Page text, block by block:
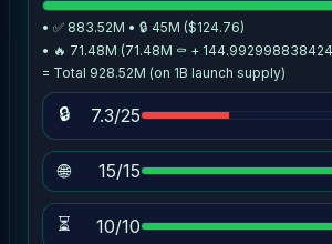
• ✅ 883.52M • 🔒 45M ($124.76)
• 🔥 71.48M (71.48M ⚰️ +
= Total 928.52M (on 1B launch supply)
🔒 7.3/25
🌐 15/15
⏳ 10/10